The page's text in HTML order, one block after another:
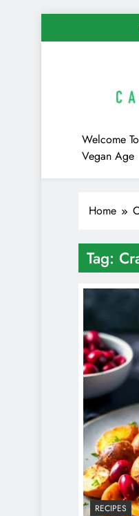
to
Welcome
Vegan Age
Home
Tag:
RECIPES